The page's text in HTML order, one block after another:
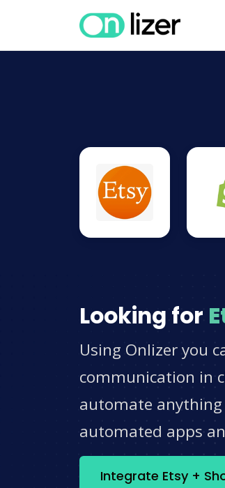
Looking for
Using Onlizer you
communication in
automate anything
automated apps
Integrate Etsy +